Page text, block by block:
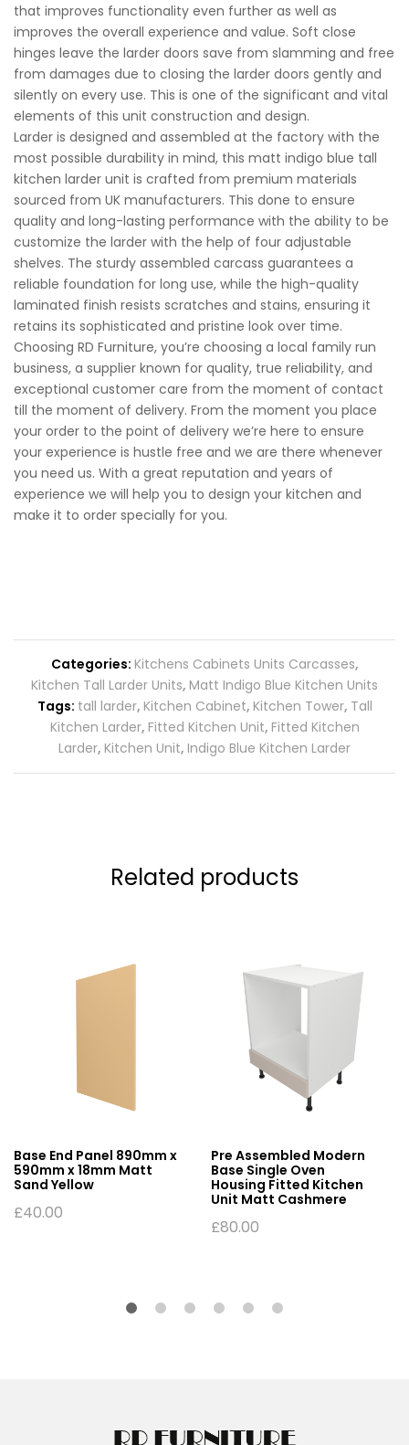
that improves functionality even further as well as
improves the overall experience and value. Soft close
hinges leave the larder doors save from slamming and free
from damages due to closing the larder doors gently and
silently on every use. This is one of the significant and vital
elements of this unit construction and design.
Larder is designed and assembled at the factory with the
most possible durability in mind, this matt indigo blue tall
kitchen larder unit is crafted from premium materials
sourced from UK manufacturers. This done to ensure
quality and long-lasting performance with the ability to be
customize the larder with the help of four adjustable
shelves. The sturdy assembled carcass guarantees a
reliable foundation for long use, while the high-quality
laminated finish resists scratches and stains, ensuring it
retains its sophisticated and pristine look over time.
Choosing RD Furniture, you’re choosing a local family run
business, a supplier known for quality, true reliability, and
exceptional customer care from the moment of contact
till the moment of delivery. From the moment you place
your order to the point of delivery we’re here to ensure
your experience is hustle free and we are there whenever
you need us. With a great reputation and years of
experience we will help you to design your kitchen and
make it to order specially for you.
Categories: Kitchens Cabinets Units Carcasses,
Kitchen Tall Larder Units, Matt Indigo Blue Kitchen Units
Tags: tall larder, Kitchen Cabinet, Kitchen Tower, Tall
Kitchen Larder, Fitted Kitchen Unit, Fitted Kitchen
Larder, Kitchen Unit, Indigo Blue Kitchen Larder
Related products
Base End Panel 890mm x
590mm x 18mm Matt
Sand Yellow
£40.00
Pre Assembled Modern
Base Single Oven
Housing Fitted Kitchen
Unit Matt Cashmere
£80.00